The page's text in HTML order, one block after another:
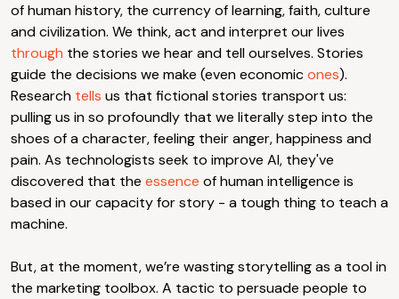
of human history, the currency of learning, faith, culture
and civilization. We think, act and interpret our lives
through the stories we hear and tell ourselves. Stories
guide the decisions we make (even economicones).
Research tells us that fictional stories transport us:
pulling us in so profoundly that we literally step into the
shoes of a character, feeling their anger, happiness and
pain. As technologists seek to improve AI, they've
discovered that the essence of human intelligence is
based in our capacity for story - a tough thing to teach a
machine.
But, at the moment, we’re wasting storytelling as a tool in
the marketing toolbox. A tactic to persuade people to